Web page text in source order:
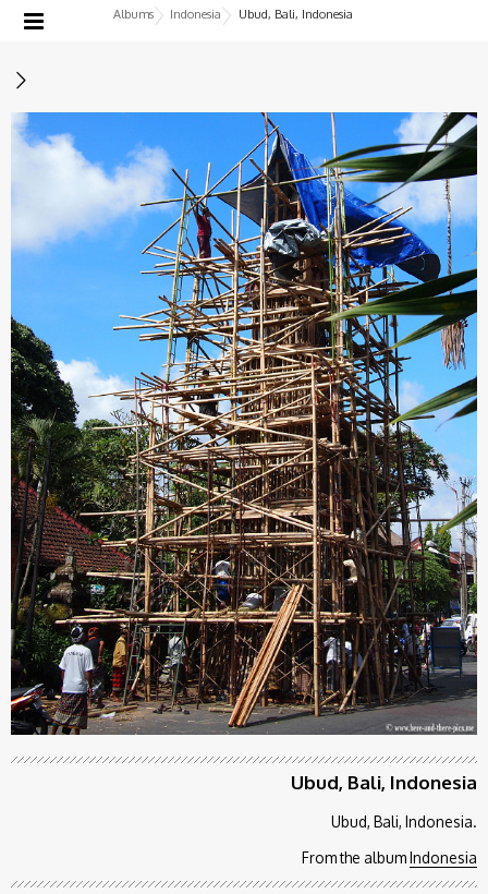
Albums Indonesia Ubud, Bali, Indonesia
Ubud, Bali, Indonesia
Ubud, Bali, Indonesia.
From the albumIndonesia